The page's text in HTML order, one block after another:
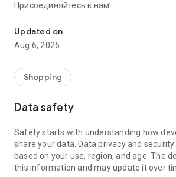
Присоединяйтесь к нам!
Updated on
Aug 6, 2026
Shopping
Data safety
Safety starts with understanding how
share your data. Data privacy and
based on your use, region, and age. The
this information and may update it over